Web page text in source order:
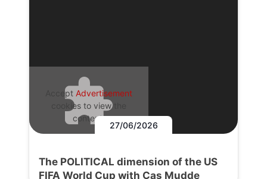
Accept Advertisement
cookies to view the
content.
27/06/2026
The POLITICAL dimension of the US
FIFA World Cup with Cas Mudde